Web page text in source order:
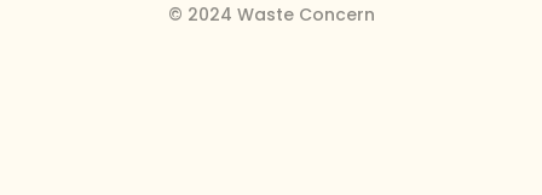
© 2024 Waste Concern